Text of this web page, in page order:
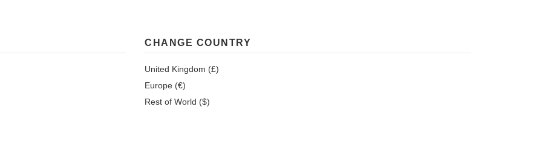
CHANGE COUNTRY
United Kingdom (£)
Europe (€)
Rest of World ($)